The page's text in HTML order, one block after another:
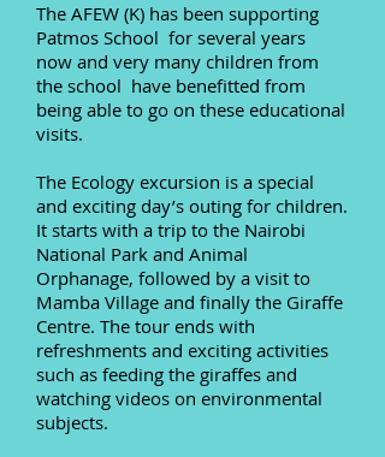
The AFEW (K) has been supporting
Patmos School for several years
now and very many children from
the school have benefitted from
being able to go on these educational
visits.
The Ecology excursion is a special
and exciting day’s outing for children.
It starts with a trip to the Nairobi
National Park and Animal
Orphanage, followed by a visit to
Mamba Village and finally the Giraffe
Centre. The tour ends with
refreshments and exciting activities
such as feeding the giraffes and
watching videos on environmental
subjects.